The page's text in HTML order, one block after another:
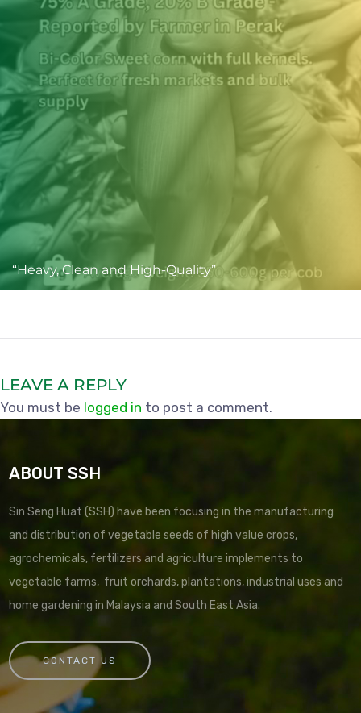
“Heavy, Clean and High-Quality”
LEAVE A REPLY
You must be logged in to post a comment.
ABOUT SSH
Sin Seng Huat (SSH) have been focusing in the manufacturing
and distribution of vegetable seeds of high value crops,
agrochemicals, fertilizers and agriculture implements to
vegetable farms, fruit orchards, plantations, industrial uses and
home gardening in Malaysia and South East Asia.
CONTACT US